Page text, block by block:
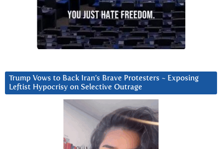
Trump Vows to Back Iran’s Brave Protesters ~ Exposing
Leftist Hypocrisy on Selective Outrage